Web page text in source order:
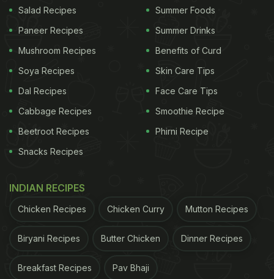
Salad Recipes
Paneer Recipes
Mushroom Recipes
Soya Recipes
Dal Recipes
Cabbage Recipes
Beetroot Recipes
Snacks Recipes
Summer Foods
Summer Drinks
Benefits of Curd
Skin Care Tips
Face Care Tips
Smoothie Recipe
Phirni Recipe
INDIAN RECIPES
Chicken Recipes Chicken Curry Mutton Recipes
Biryani Recipes Butter Chicken Dinner Recipes
Breakfast Recipes Pav Bhaji